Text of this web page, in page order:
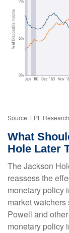
Source: LPL
What
Hole Later
The Jackson
reassess the
monetary policy
market
Powell and
monetary policy